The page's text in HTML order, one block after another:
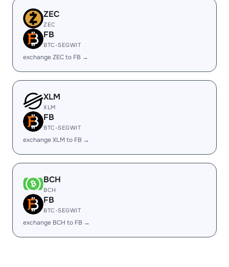
ZEC
ZEC
FB
BTC-SEGWIT
exchange ZEC to FB →
XLM
XLM
FB
BTC-SEGWIT
exchange XLM to FB →
BCH
BCH
FB
BTC-SEGWIT
exchange BCH to FB →